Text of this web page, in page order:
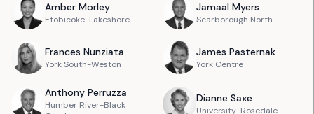
Amber Morley
Etobicoke-Lakeshore
Jamaal Myers
Scarborough North
Frances Nunziata
York South-Weston
James Pasternak
York Centre
Anthony Perruzza
Humber River-Black
Dianne Saxe
University-Rosedale